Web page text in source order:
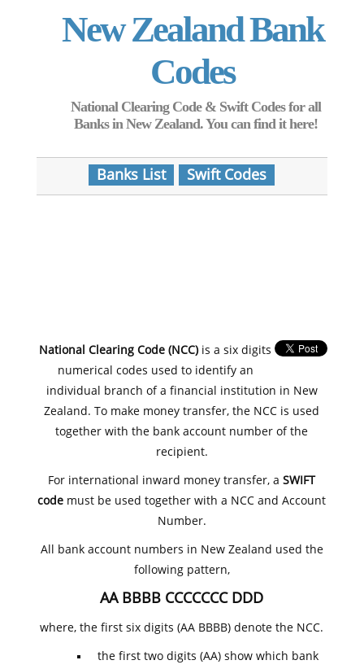
New Zealand Bank
Codes
National Clearing Code & Swift Codes for all
Banks in New Zealand. You can find it here!
Banks List Swift Codes
National Clearing Code (NCC)is a six digits
numerical codes used to identify an
individual branch of a financial institution in New
Zealand. To make money transfer, the NCC is used
together with the bank account number of the
recipient.
For international inward money transfer, aSWIFT
code must be used together with a NCC and Account
Number.
All bank account numbers in New Zealand used the
following pattern,
AA BBBB CCCCCCC DDD
where, the first six digits (AA BBBB) denote the NCC.
the first two digits (AA) show which bank